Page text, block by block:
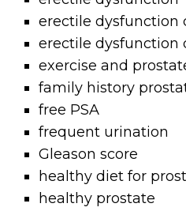
erectile dysfunction
erectile dysfunction
exercise and
family history
free PSA
frequent urination
Gleason score
healthy diet for
healthy prostate